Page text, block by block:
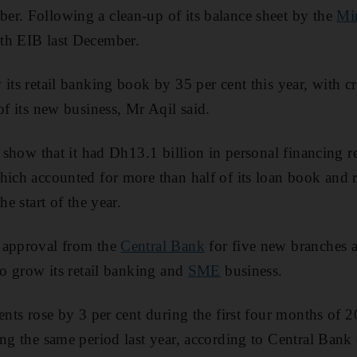
Following a clean-up of its balance sheet by the
EIB last December.
retail banking book by 35 per cent this year, with
its new business, Mr Aqil said.
show that it had Dh13.1 billion in personal financing
accounted for more than half of its loan book and
start of the year.
from the Central Bank for five new branches
grow its retail banking and SME business.
rose by 3 per cent during the first four months of
the same period last year, according to Central Bank